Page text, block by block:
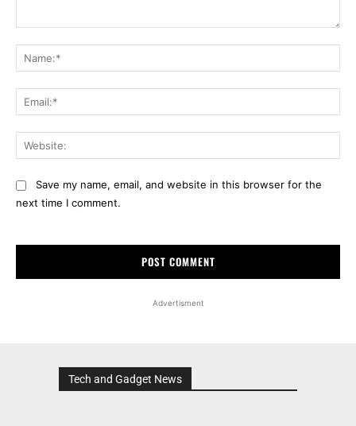
Save my name, email, and website in this browser for the
next time I comment.
Advertisment
Tech and Gadget News